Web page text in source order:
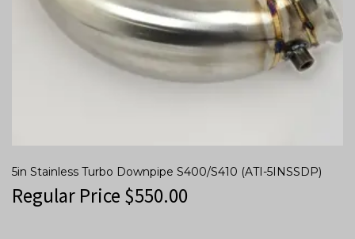
5in Stainless Turbo Downpipe S400/S410 (ATI-5INSSDP)
Regular Price $550.00